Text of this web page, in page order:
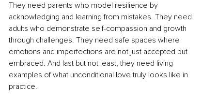
They need parents who model resilience by
acknowledging and learning from mistakes. They need
adults who demonstrate self-compassion and growth
through challenges. They need safe spaces where
emotions and imperfections are not just accepted but
embraced. And last but not least, they need living
examples of what unconditional love truly looks like in
practice.